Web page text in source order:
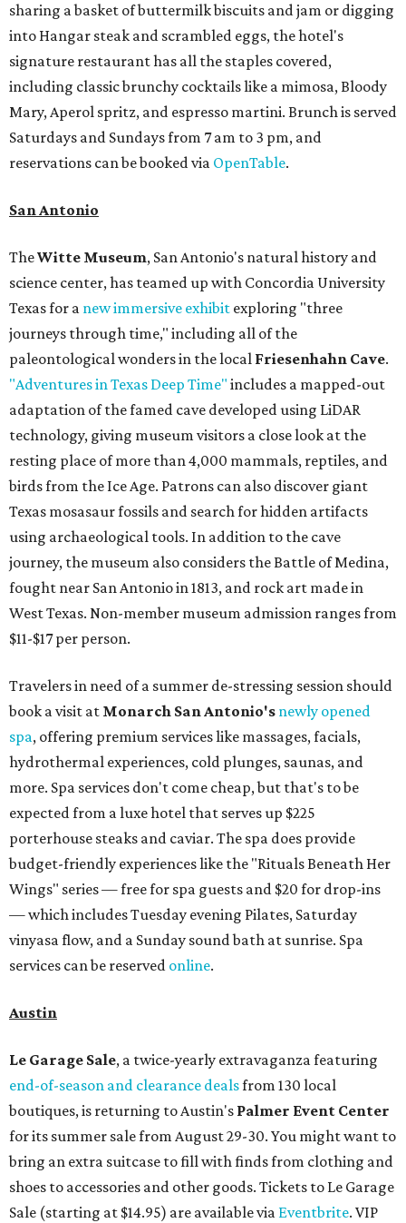
sharing a basket of buttermilk biscuits and jam or digging
into Hangar steak and scrambled eggs, the hotel's
signature restaurant has all the staples covered,
including classic brunchy cocktails like a mimosa, Bloody
Mary, Aperol spritz, and espresso martini. Brunch is served
Saturdays and Sundays from 7 am to 3 pm, and
reservations can be booked via OpenTable.
San Antonio
TheWitte Museum, San Antonio's natural history and
science center, has teamed up with Concordia University
Texas for a new immersive exhibit exploring "three
journeys through time," including all of the
paleontological wonders in the local Friesenhahn Cave.
"Adventures in Texas Deep Time" includes a mapped-out
adaptation of the famed cave developed using LiDAR
technology, giving museum visitors a close look at the
resting place of more than 4,000 mammals, reptiles, and
birds from the Ice Age. Patrons can also discover giant
Texas mosasaur fossils and search for hidden artifacts
using archaeological tools. In addition to the cave
journey, the museum also considers the Battle of Medina,
fought near San Antonio in 1813, and rock art made in
West Texas. Non-member museum admission ranges from
$11-$17 per person.
Travelers in need of a summer de-stressing session should
book a visit at Monarch San Antonio's newly opened
spa, offering premium services like massages, facials,
hydrothermal experiences, cold plunges, saunas, and
more. Spa services don't come cheap, but that's to be
expected from a luxe hotel that serves up $225
porterhouse steaks and caviar. The spa does provide
budget-friendly experiences like the "Rituals Beneath Her
Wings" series — free for spa guests and $20 for drop-ins
— which includes Tuesday evening Pilates, Saturday
vinyasa flow, and a Sunday sound bath at sunrise. Spa
services can be reserved online.
Austin
Le Garage Sale, a twice-yearly extravaganza featuring
end-of-season and clearance dealsfrom 130 local
boutiques, is returning to Austin's Palmer Event Center
for its summer sale from August 29-30. You might want to
bring an extra suitcase to fill with finds from clothing and
shoes to accessories and other goods. Tickets to Le Garage
Sale (starting at $14.95) are available via Eventbrite. VIP